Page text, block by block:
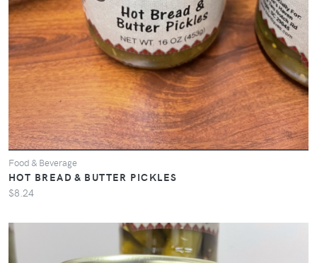
Food & Beverage
HOT BREAD & BUTTER PICKLES
$8.24